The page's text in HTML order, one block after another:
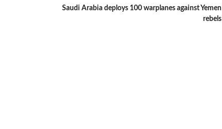
Saudi Arabia deploys 100 warplanes against Yemen
rebels